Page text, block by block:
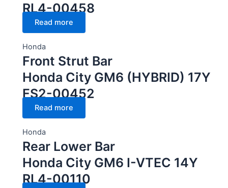
RL4-00458
Read more
Honda
Front Strut Bar
Honda City GM6 (HYBRID) 17Y
FS2-00452
Read more
Honda
Rear Lower Bar
Honda City GM6 I-VTEC 14Y
RL4-00110